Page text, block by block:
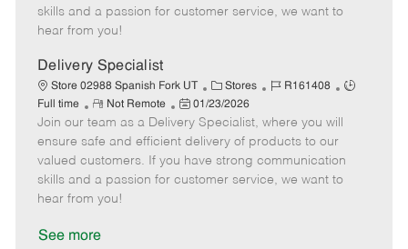
o
p
t
e
e
a
t
e
skills and a passion for customer service, we want to
hear from you!
Delivery Specialist
Store 02988 Spanish Fork UT
C
a
t
e
g
o
Stores
J
b
I
d
R161408
J
y
Full time
R
e
m
o
e
Not Remote
P
o
s
t
e
01/23/2026
Join our team as a Delivery Specialist, where you will
ensure safe and efficient delivery of products to our
valued customers. If you have strong communication
skills and a passion for customer service, we want to
hear from you!
See more